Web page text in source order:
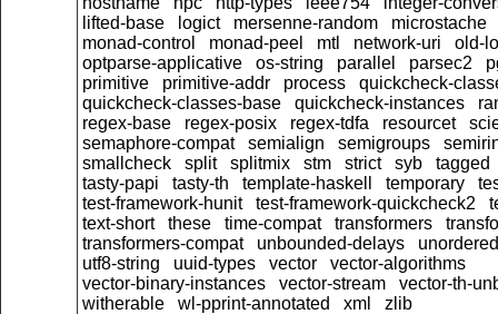
lifted-base
logict mersenne-random
microstache
monad-control
monad-peel mtl network-uri
old-
optparse-applicative
os-string parallel parsec2
primitive
primitive-addr process
quickcheck-
quickcheck-classes-base
quickcheck-instances
regex-base
regex-posix regex-tdfa resourcet
semaphore-compat
semialign semigroups
smallcheck
split splitmix stm strict syb
tagged
tasty-papi
tasty-th template-haskell temporary
test-framework-hunit
test-framework-quickcheck2
text-short
these time-compat transformers
transformers-compat
unbounded-delays
utf8-string
uuid-types vector
vector-algorithms
vector-binary-instances
vector-stream
vector-th-
witherable
wl-pprint-annotated xml
zlib